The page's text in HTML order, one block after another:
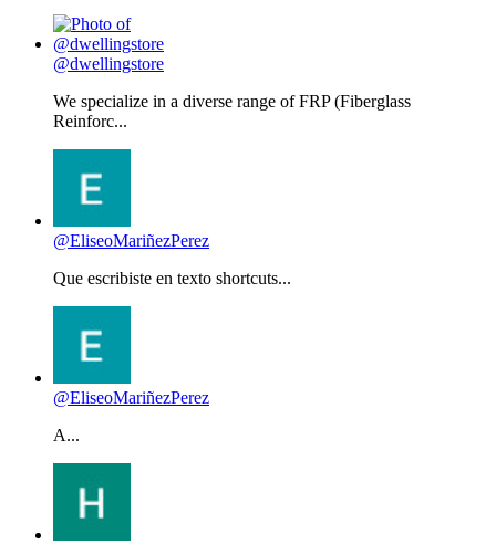
@dwellingstore
We specialize in a diverse range of FRP (Fiberglass
Reinforc...
@EliseoMariñezPerez
Que escribiste en texto shortcuts...
@EliseoMariñezPerez
A...